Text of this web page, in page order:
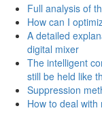
Full analysis of
How can I
A detailed
digital mixer
The intelligent
still be held like
Suppression
How to deal